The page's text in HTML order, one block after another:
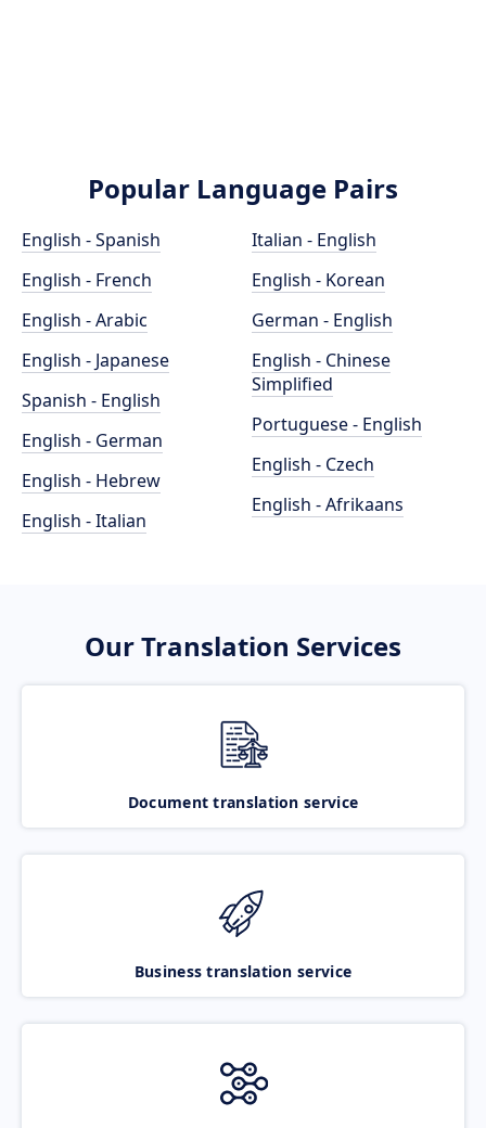
Popular Language Pairs
English - Spanish
English - French
English - Arabic
English - Japanese
Spanish - English
English - German
English - Hebrew
English - Italian
Italian - English
English - Korean
German - English
English - Chinese
Simplified
Portuguese - English
English - Czech
English - Afrikaans
Our Translation Services
Document translation service
Business translation service